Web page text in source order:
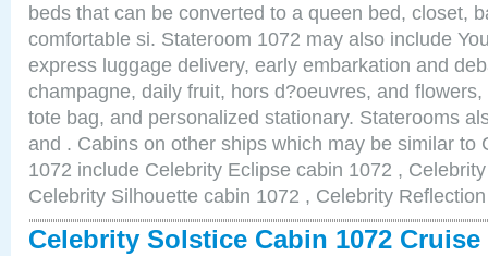
beds that can be converted to a queen bed, closet,
comfortable si. Stateroom 1072 may also include
express luggage delivery, early embarkation and
champagne, daily fruit, hors d?oeuvres, and
tote bag, and personalized stationary. Staterooms
and . Cabins on other ships which may be similar to
1072 include Celebrity Eclipse cabin 1072 ,
Celebrity Silhouette cabin 1072 , Celebrity
Celebrity Solstice Cabin 1072 Cruise